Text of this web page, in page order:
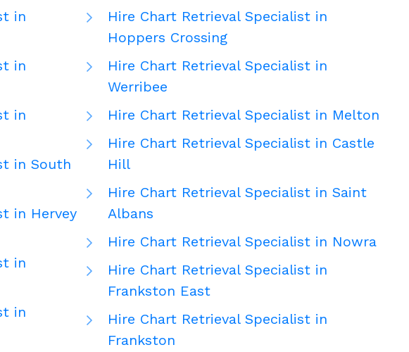
in
in
in
in South
in Hervey
in
in
Hire Chart Retrieval Specialist in
Hoppers Crossing
Hire Chart Retrieval Specialist in
Werribee
Hire Chart Retrieval Specialist in Melton
Hire Chart Retrieval Specialist in Castle
Hill
Hire Chart Retrieval Specialist in Saint
Albans
Hire Chart Retrieval Specialist in Nowra
Hire Chart Retrieval Specialist in
Frankston East
Hire Chart Retrieval Specialist in
Frankston